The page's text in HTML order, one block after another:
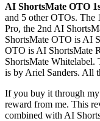
AI ShortsMate OTO
and 5 other OTOs. The
Pro, the 2nd AI
ShortsMate OTO is AI
OTO is AI ShortsMate
ShortsMate Whitelabel.
is by Ariel Sanders. All
If you buy it through
reward from me. This
combined with AI